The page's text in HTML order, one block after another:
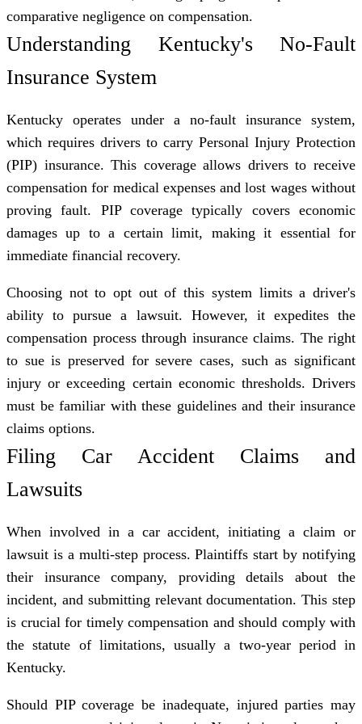
comparative negligence on compensation.
Understanding Kentucky's No-Fault
Insurance System
Kentucky operates under a no-fault insurance system,
which requires drivers to carry Personal Injury Protection
(PIP) insurance. This coverage allows drivers to receive
compensation for medical expenses and lost wages without
proving fault. PIP coverage typically covers economic
damages up to a certain limit, making it essential for
immediate financial recovery.
Choosing not to opt out of this system limits a driver's
ability to pursue a lawsuit. However, it expedites the
compensation process through insurance claims. The right
to sueis preserved for severe cases, such as significant
injury or exceeding certain economic thresholds. Drivers
must be familiar with these guidelines and their insurance
claims options.
Filing Car Accident Claims and
Lawsuits
When involved in a car accident, initiating a claim or
lawsuit is a multi-step process. Plaintiffs start by notifying
their insurance company, providing details about the
incident, and submitting relevant documentation. This step
is crucial for timely compensation and should comply with
the statute of limitations, usually a two-year period in
Kentucky.
Should PIP coverage be inadequate, injured parties may